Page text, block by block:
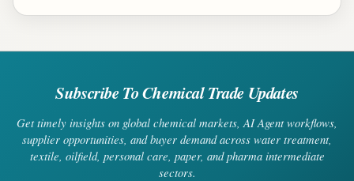
Subscribe To Chemical Trade Updates
Get timely insights on global chemical markets, AI Agent workflows,
supplier opportunities, and buyer demand across water treatment,
textile, oilfield, personal care, paper, and pharma intermediate
sectors.